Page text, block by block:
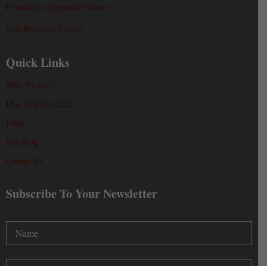
Foundation Hypnosis Course
Self-Hypnosis Course
Quick Links
Who We Are?
IHA Schedule 2022
FAQs
Our Blog
Contact Us
Subscribe To Your Newsletter